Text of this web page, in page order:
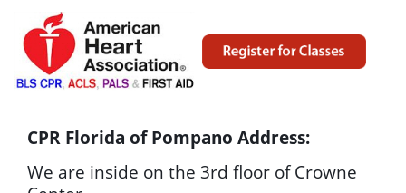
CPR Florida of Pompano Address:
We are inside on the 3rd floor of Crowne